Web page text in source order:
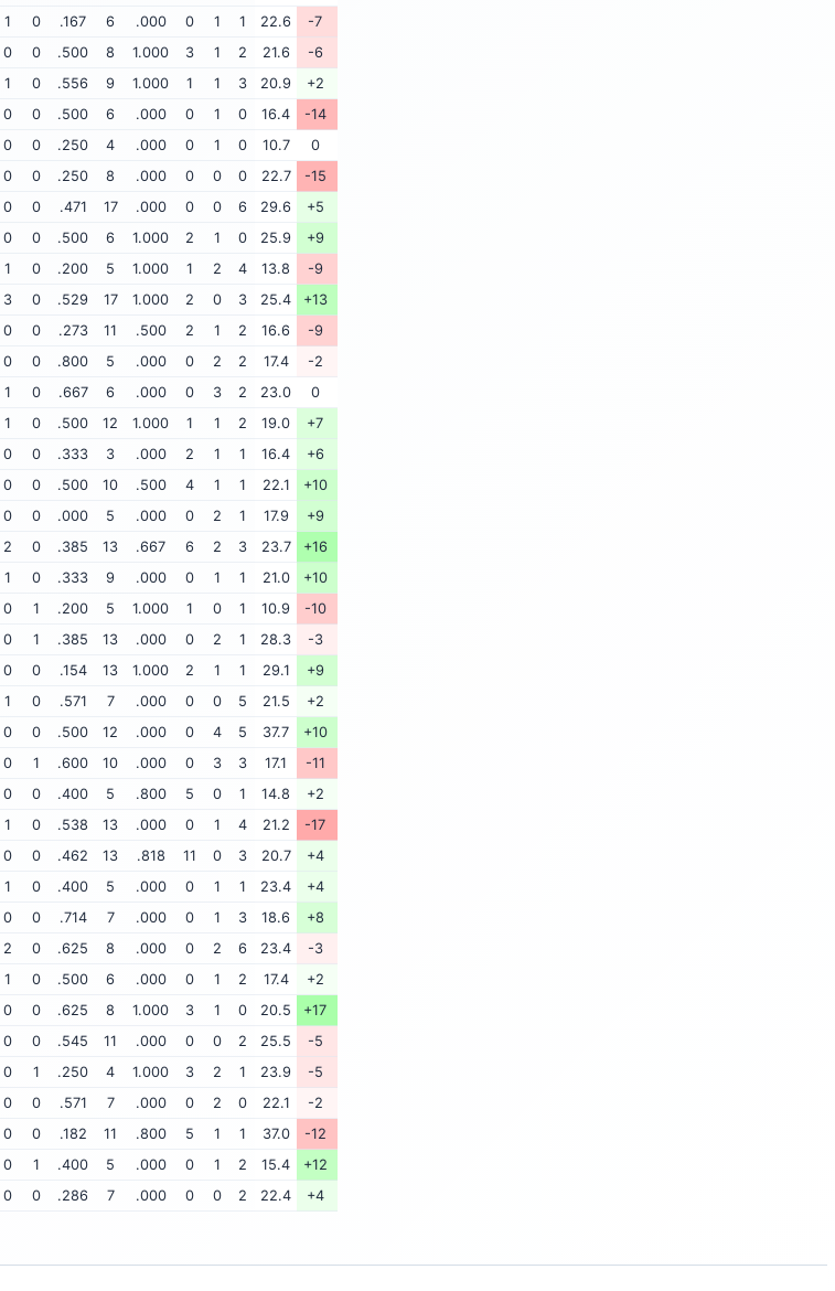
1 0 .167 6 .000 0 1 1 22.6
-7
0 0 .500 8 1.000 3 1 2 21.6
-6
1 0 .556 9 1.000 1 1 3 20.9
+2
0 0 .500 6 .000 0 1 0 16.4
-14
0 0 .250 4 .000 0 1 0 10.7
0
0 0 .250 8 .000 0 0 0 22.7
-15
0 0 .471 17 .000 0 0 6 29.6
+5
0 0 .500 6 1.000 2 1 0 25.9
+9
1 0 .200 5 1.000 1 2 4 13.8
-9
3 0 .529 17 1.000 2 0 3 25.4
+13
0 0 .273 11 .500 2 1 2 16.6
-9
0 0 .800 5 .000 0 2 2 17.4
-2
1 0 .667 6 .000 0 3 2 23.0
0
1 0 .500 12 1.000 1 1 2 19.0
+7
0 0 .333 3 .000 2 1 1 16.4
+6
0 0 .500 10 .500 4 1 1 22.1
+10
0 0 .000 5 .000 0 2 1 17.9
+9
2 0 .385 13 .667 6 2 3 23.7
+16
1 0 .333 9 .000 0 1 1 21.0
+10
0 1 .200 5 1.000 1 0 1 10.9
-10
0 1 .385 13 .000 0 2 1 28.3
-3
0 0 .154 13 1.000 2 1 1 29.1
+9
1 0 .571 7 .000 0 0 5 21.5
+2
0 0 .500 12 .000 0 4 5 37.7
+10
0 1 .600 10 .000 0 3 3 17.1
-11
0 0 .400 5 .800 5 0 1 14.8
+2
1 0 .538 13 .000 0 1 4 21.2
-17
0 0 .462 13 .818 11 0 3 20.7
+4
1 0 .400 5 .000 0 1 1 23.4
+4
0 0 .714 7 .000 0 1 3 18.6
+8
2 0 .625 8 .000 0 2 6 23.4
-3
1 0 .500 6 .000 0 1 2 17.4
+2
0 0 .625 8 1.000 3 1 0 20.5
+17
0 0 .545 11 .000 0 0 2 25.5
-5
0 1 .250 4 1.000 3 2 1 23.9
-5
0 0 .571 7 .000 0 2 0 22.1
-2
0 0 .182 11 .800 5 1 1 37.0
-12
0 1 .400 5 .000 0 1 2 15.4
+12
0 0 .286 7 .000 0 0 2 22.4 +4